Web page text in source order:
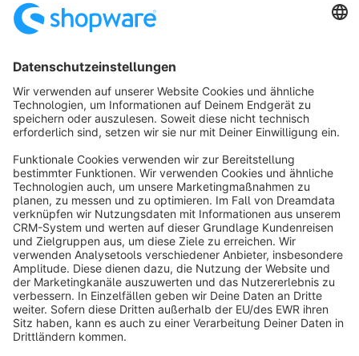
SW6
Sort by
info@shopware.com
About Shopware
Discover